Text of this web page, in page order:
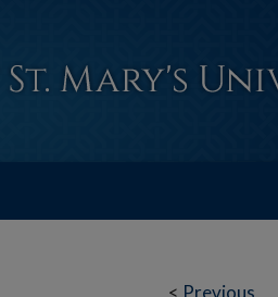
< Previous